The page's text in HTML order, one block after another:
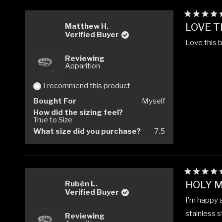
Matthew H.
Verified Buyer
Reviewing
Apparition
I recommend this product
Bought For
Myself
How did the sizing feel?
True to Size
What size did you purchase?
7.5
Rated
5
of
LOVE
Love this
Rubén L.
Verified Buyer
Reviewing
Rated
5
of
stars
HOLY
I’m
stainless